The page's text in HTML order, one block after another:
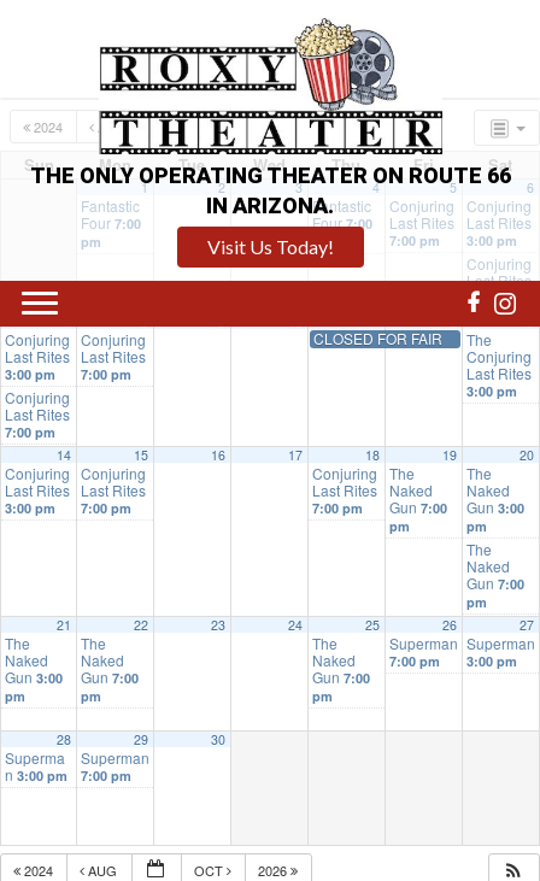
THE ONLY OPERATING THEATER ON ROUTE 66
IN ARIZONA.
Visit Us Today!
2024 AUG OCT 2026
Sun Mon Tue Wed Thu Fri Sat
1
Fantastic
Four 7:00
pm
2 3 4
Fantastic
Four7:00
pm
5
Conjuring
Last Rites
7:00 pm
6
Conjuring
Last Rites
3:00 pm
Conjuring
Last Rites
7:00 pm
Conjuring
Last Rites
3:00 pm
Conjuring
Last Rites
7:00 pm
Conjuring
Last Rites
7:00 pm
CLOSED FOR FAIR
The
Conjuring
Last Rites
3:00 pm
14
Conjuring
Last Rites
3:00 pm
15
Conjuring
Last Rites
7:00 pm
16 17 18
Conjuring
Last Rites
7:00 pm
19
The
Naked
Gun 7:00
pm
20
The
Naked
Gun 3:00
pm
The
Naked
Gun 7:00
pm
21
The
Naked
Gun 3:00
pm
22
The
Naked
Gun 7:00
pm
23 24 25
The
Naked
Gun 7:00
pm
26
Superman
7:00 pm
27
Superman
3:00 pm
28
Superma
n 3:00 pm
29
Superman
7:00 pm
30
2024 AUG OCT 2026